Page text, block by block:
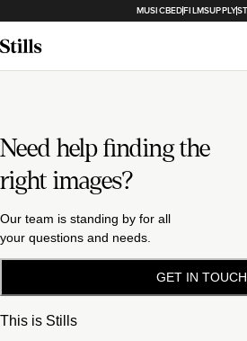
MUSICBEDFILMSUPPLY
Need help finding the
right images?
Our team is standing by for all
your questions and needs.
GET IN TOUCH
This is Stills